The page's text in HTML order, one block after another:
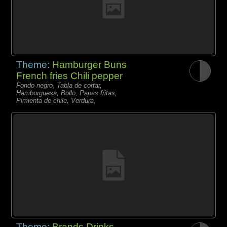
Theme: Hamburger Buns
French fries Chili pepper
Fondo negro, Tabla de cortar,
Hamburguesa, Bollo, Papas fritas,
Pimienta de chile, Verdura,